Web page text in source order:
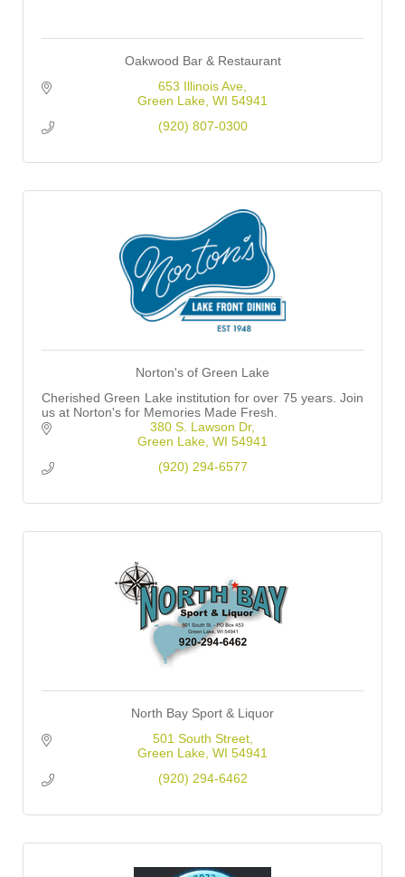
Oakwood Bar & Restaurant
653 Illinois Ave
Green Lake WI 54941
(920) 807-0300
Norton's of Green Lake
Cherished Green Lake institution for over 75 years. Join
us at Norton's for Memories Made Fresh.
380 S. Lawson Dr
Green Lake WI 54941
(920) 294-6577
North Bay Sport & Liquor
501 South Street
Green Lake WI 54941
(920) 294-6462